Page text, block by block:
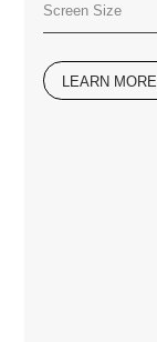
Screen Size
LEARN MORE